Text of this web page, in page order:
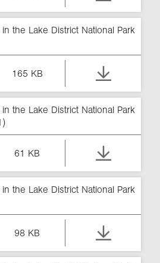
the Lake District National Park
165 KB
the Lake District National Park
61 KB
the Lake District National Park
98 KB